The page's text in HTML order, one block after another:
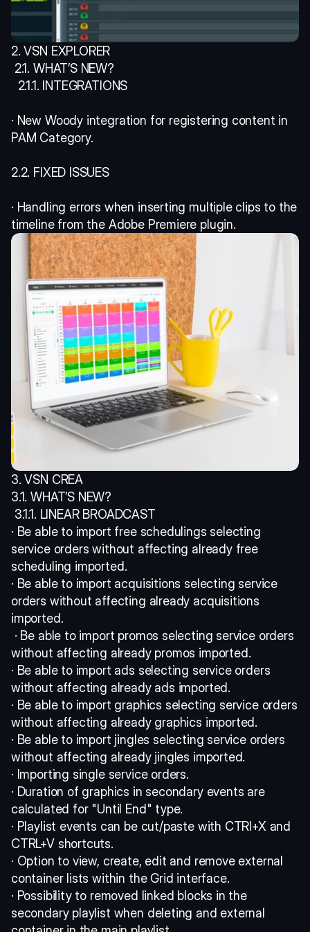
2. VSN EXPLORER
2.1. WHAT’S NEW?
  2.1.1. INTEGRATIONS
· New Woody integration for registering content in
PAM Category.
2.2. FIXED ISSUES
· Handling errors when inserting multiple clips to the
timeline from the Adobe Premiere plugin.
3. VSN CREA
3.1. WHAT’S NEW?
3.1.1. LINEAR BROADCAST
· Be able to import free schedulings selecting
service orders without affecting already free
scheduling imported.
· Be able to import acquisitions selecting service
orders without affecting already acquisitions
imported.
· Be able to import promos selecting service orders
without affecting already promos imported.
· Be able to import ads selecting service orders
without affecting already ads imported.
· Be able to import graphics selecting service orders
without affecting already graphics imported.
· Be able to import jingles selecting service orders
without affecting already jingles imported.
· Importing single service orders.
· Duration of graphics in secondary events are
calculated for "Until End" type.
· Playlist events can be cut/paste with CTRl+X and
CTRL+V shortcuts.
· Option to view, create, edit and remove external
container lists within the Grid interface.
· Possibility to removed linked blocks in the
secondary playlist when deleting and external